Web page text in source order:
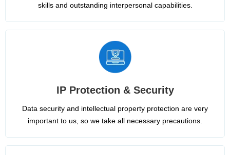
skills and outstanding interpersonal capabilities.
IP Protection & Security
Data security and intellectual property protection are very
important to us, so we take all necessary precautions.